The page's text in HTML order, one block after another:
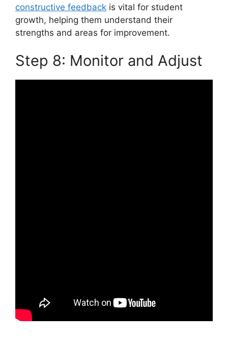
constructive feedback is vital for student
growth, helping them understand their
strengths and areas for improvement.
Step 8: Monitor and Adjust